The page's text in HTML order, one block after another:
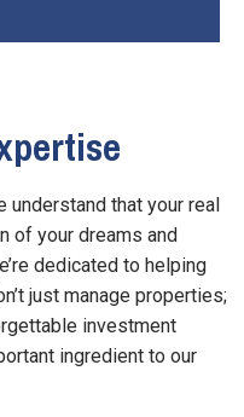
understand that your real
of your dreams and
dedicated to helping
just manage properties;
investment
ingredient to our